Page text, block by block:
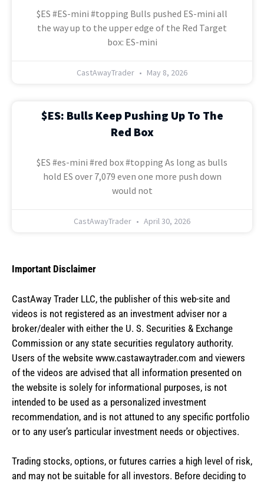
$ES #ES-mini #topping Bulls pushed ES-mini all
the way up to the upper edge of the Red Target
box: ES-mini
CastAwayTrader May 8, 2026
$ES: Bulls Keep Pushing Up To The
Red Box
$ES #es-mini #red box #topping As long as bulls
hold ES over 7,079 even one more push down
would not
CastAwayTrader April 30, 2026
Important Disclaimer
CastAway Trader LLC, the publisher of this web-site and
videos is not registered as an investment adviser nor a
broker/dealer with either the U. S. Securities & Exchange
Commission or any state securities regulatory authority.
Users of the website www.castawaytrader.com and viewers
of the videos are advised that all information presented on
the website is solely for informational purposes, is not
intended to be used as a personalized investment
recommendation, and is not attuned to any specific portfolio
or to any user’s particular investment needs or objectives.
Trading stocks, options, or futures carries a high level of risk,
and may not be suitable for all investors. Before deciding to